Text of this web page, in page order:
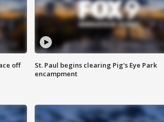
off
St. Paul begins clearing Pig's Eye Park
encampment